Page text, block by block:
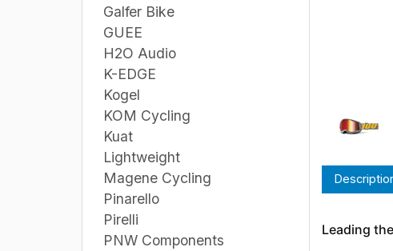
Galfer Bike
GUEE
H2O Audio
K-EDGE
Kogel
KOM Cycling
Kuat
Lightweight
Magene Cycling
Pinarello
Pirelli
PNW Components
Leading